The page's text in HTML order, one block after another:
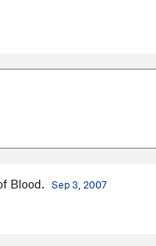
Blood. Sep 3, 2007